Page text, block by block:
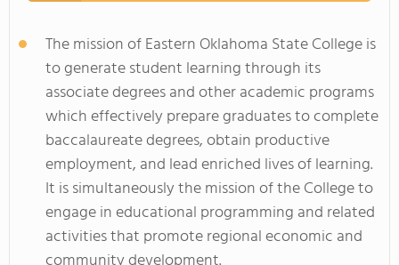
The mission of Eastern Oklahoma State College is
to generate student learning through its
associate degrees and other academic programs
which effectively prepare graduates to complete
baccalaureate degrees, obtain productive
employment, and lead enriched lives of learning.
It is simultaneously the mission of the College to
engage in educational programming and related
activities that promote regional economic and